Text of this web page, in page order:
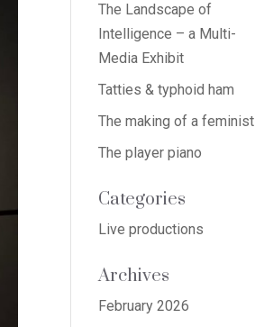
The Landscape of
Intelligence – a Multi-
Media Exhibit
Tatties & typhoid ham
The making of a feminist
The player piano
Categories
Live productions
Archives
February 2026